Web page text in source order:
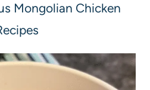
Mongolian Chicken